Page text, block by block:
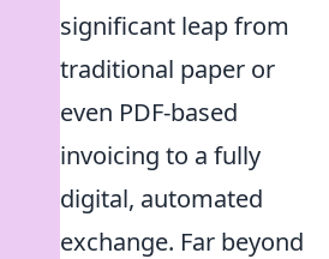
significant leap from
traditional paper or
even PDF-based
invoicing to a fully
digital, automated
exchange. Far beyond